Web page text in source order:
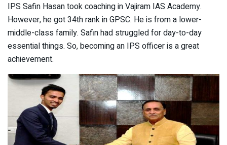
IPS Safin Hasan took coaching in Vajiram IAS Academy.
However, he got 34th rank in GPSC. He is from a lower-
middle-class family. Safin had struggled for day-to-day
essential things. So, becoming an IPS officer is a great
achievement.